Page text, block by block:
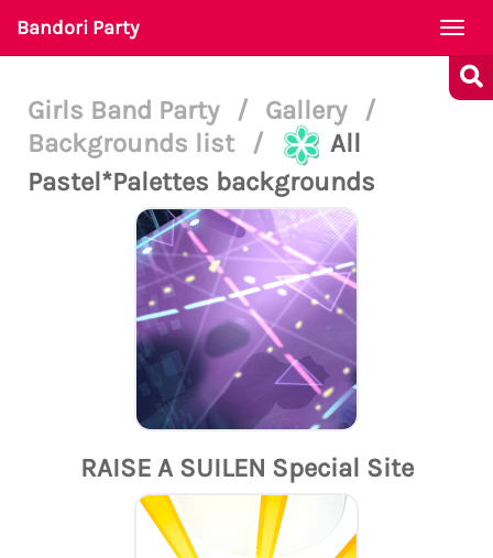
Bandori Party
Girls Band Party / Gallery
/
Backgrounds list
/
All
Pastel*Palettes backgrounds
RAISE A SUILEN Special Site